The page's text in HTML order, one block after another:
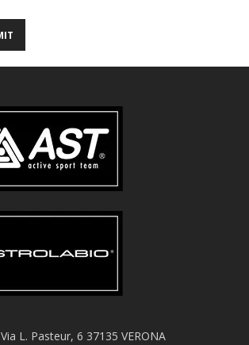
Via L. Pasteur, 6 37135 VERONA